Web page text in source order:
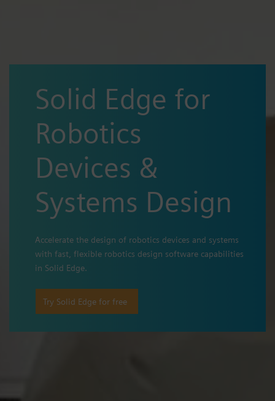
Solid Edge for
Robotics
Devices &
Systems Design
Accelerate the design of robotics devices and systems
with fast, flexible robotics design software capabilities
in Solid Edge.
Try Solid Edge for free